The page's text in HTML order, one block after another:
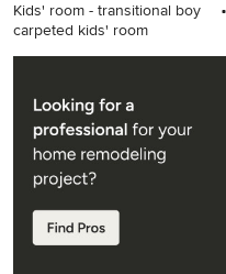
Kids' room - transitional boy
carpeted kids' room
Kids' room - transitional boy
Austin with gray walls